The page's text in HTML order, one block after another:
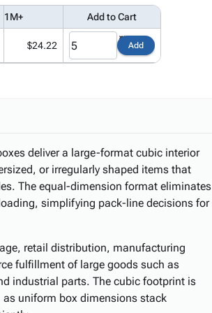
1M+ Add to Cart
$24.22 Add
deliver a large-format cubic interior
or irregularly shaped items that
The equal-dimension format eliminates
simplifying pack-line decisions for
retail distribution, manufacturing
fulfillment of large goods such as
industrial parts. The cubic footprint is
uniform box dimensions stack